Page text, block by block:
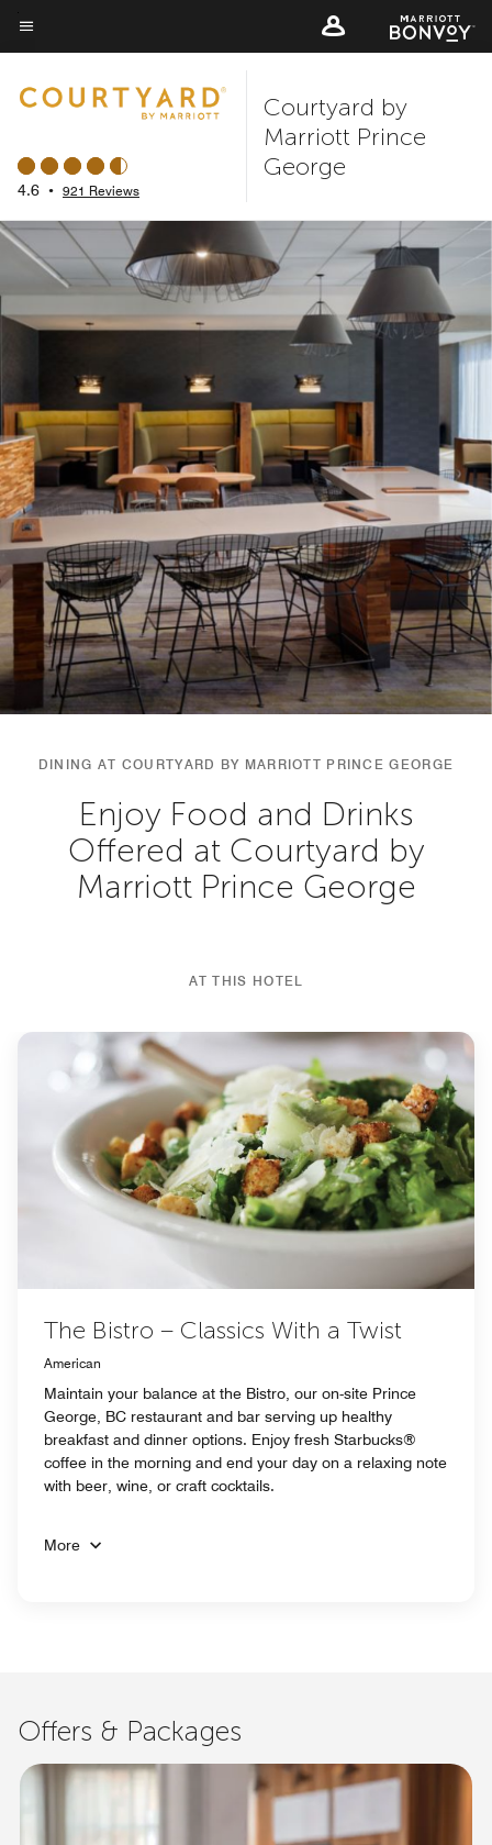
Skip
to
content
Menu text
4.6 • 921 Reviews
Courtyard by
Marriott Prince
George
DINING AT COURTYARD BY MARRIOTT PRINCE GEORGE
Enjoy Food and Drinks
Offered at Courtyard by
Marriott Prince George
AT THIS HOTEL
The Bistro – Classics With a Twist
American
Maintain your balance at the Bistro, our on-site Prince
George, BC restaurant and bar serving up healthy
breakfast and dinner options. Enjoy fresh Starbucks®
coffee in the morning and end your day on a relaxing note
with beer, wine, or craft cocktails.
More
Offers & Packages